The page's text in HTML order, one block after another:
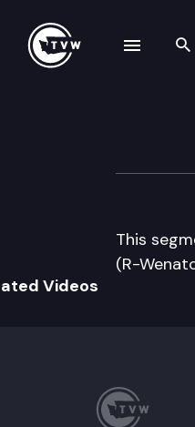
The
This
(R-
Videos
navigation drawer